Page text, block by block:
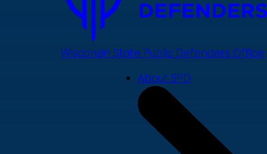
Wisconsin State Public Defenders Office
About SPD